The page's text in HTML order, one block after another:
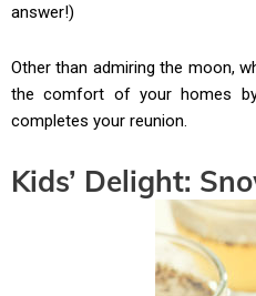
answer!)
Other than admiring the moon,
the comfort of your homes
completes your reunion.
Kids’ Delight: